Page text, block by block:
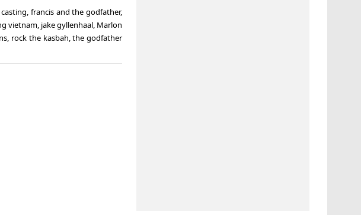
casting, francis and the godfather,
vietnam, jake gyllenhaal, Marlon
, rock the kasbah,the godfather